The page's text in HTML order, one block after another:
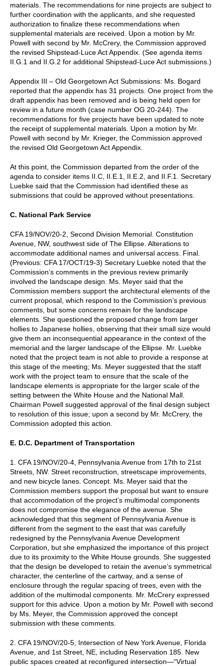
materials. The recommendations for nine projects are subject to
further coordination with the applicants, and she requested
authorization to finalize these recommendations when
supplemental materials are received. Upon a motion by Mr.
Powell with second by Mr. McCrery, the Commission approved
the revised Shipstead-Luce Act Appendix. (See agenda items
II.G.1 and II.G.2 for additional Shipstead-Luce Act submissions.)
Appendix III – Old Georgetown Act Submissions: Ms. Bogard
reported that the appendix has 31 projects. One project from the
draft appendix has been removed and is being held open for
review in a future month (case number OG 20-244). The
recommendations for five projects have been updated to note
the receipt of supplemental materials. Upon a motion by Mr.
Powell with second by Mr. Krieger, the Commission approved
the revised Old Georgetown Act Appendix.
At this point, the Commission departed from the order of the
agenda to consider items II.C, II.E.1, II.E.2, and II.F.1. Secretary
Luebke said that the Commission had identified these as
submissions that could be approved without presentations.
C. National Park Service
CFA 19/NOV/20-2, Second Division Memorial. Constitution
Avenue, NW, southwest side of The Ellipse. Alterations to
accommodate additional names and universal access. Final.
(Previous: CFA 17/OCT/19-3) Secretary Luebke noted that the
Commission’s comments in the previous review primarily
involved the landscape design. Ms. Meyer said that the
Commission members support the architectural elements of the
current proposal, which respond to the Commission’s previous
comments, but some concerns remain for the landscape
elements. She questioned the proposed change from larger
hollies to Japanese hollies, observing that their small size would
give them an inconsequential appearance in the context of the
memorial and the larger landscape of the Ellipse. Mr. Luebke
noted that the project team is not able to provide a response at
this stage of the meeting; Ms. Meyer suggested that the staff
work with the project team to ensure that the scale of the
landscape elements is appropriate for the larger scale of the
setting between the White House and the National Mall.
Chairman Powell suggested approval of the final design subject
to resolution of this issue; upon a second by Mr. McCrery, the
Commission adopted this action.
E. D.C. Department of Transportation
1. CFA 19/NOV/20-4, Pennsylvania Avenue from 17th to 21st
Streets, NW. Street reconstruction, streetscape improvements,
and new bicycle lanes. Concept. Ms. Meyer said that the
Commission members support the proposal but want to ensure
that accommodation of the project’s multimodal components
does not compromise the elegance of the avenue. She
acknowledged that this segment of Pennsylvania Avenue is
different from the segment to the east that was carefully
redesigned by the Pennsylvania Avenue Development
Corporation, but she emphasized the importance of this project
due to its proximity to the White House grounds. She suggested
that the design be developed to retain the avenue’s symmetrical
character, the centerline of the cartway, and a sense of
enclosure through the regular spacing of trees, even with the
addition of the multimodal components. Mr. McCrery expressed
support for this advice. Upon a motion by Mr. Powell with second
by Ms. Meyer, the Commission approved the concept
submission with these comments.
2. CFA 19/NOV/20-5, Intersection of New York Avenue, Florida
Avenue, and 1st Street, NE, including Reservation 185. New
public spaces created at reconfigured intersection—“Virtual